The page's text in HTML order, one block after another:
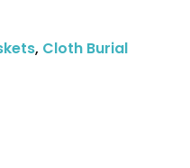
, Cloth Burial